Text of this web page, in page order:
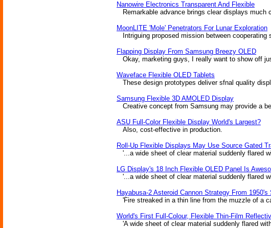
Nanowire Electronics Transparent And Flexible
Remarkable advance brings clear displays much
MoonLITE 'Mole' Penetrators For Lunar Exploration
Intriguing proposed mission between cooperating
Flapping Display From Samsung Breezy OLED
Okay, marketing guys, I really want to show off
Waveface Flexible OLED Tablets
These design prototypes deliver sfnal quality
Samsung Flexible 3D AMOLED Display
Creative concept from Samsung may provide a
ASU Full-Color Flexible Display World's Largest?
Also, cost-effective in production.
Roll-Up Flexible Displays May Use Source Gated
'...a wide sheet of clear material suddenly flared
LG Display's 18 Inch Flexible OLED Panel Is
'...a wide sheet of clear material suddenly flared
Hayabusa-2 Asteroid Cannon Strategy From 1950's
'Fire streaked in a thin line from the muzzle of a
World's First Full-Colour, Flexible Thin-Film
'A wide sheet of clear material suddenly flared